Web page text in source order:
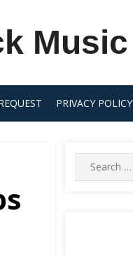
Music
PRIVACY POLICY
Search
for: